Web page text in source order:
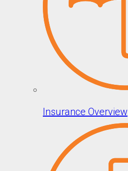
Insurance Overview